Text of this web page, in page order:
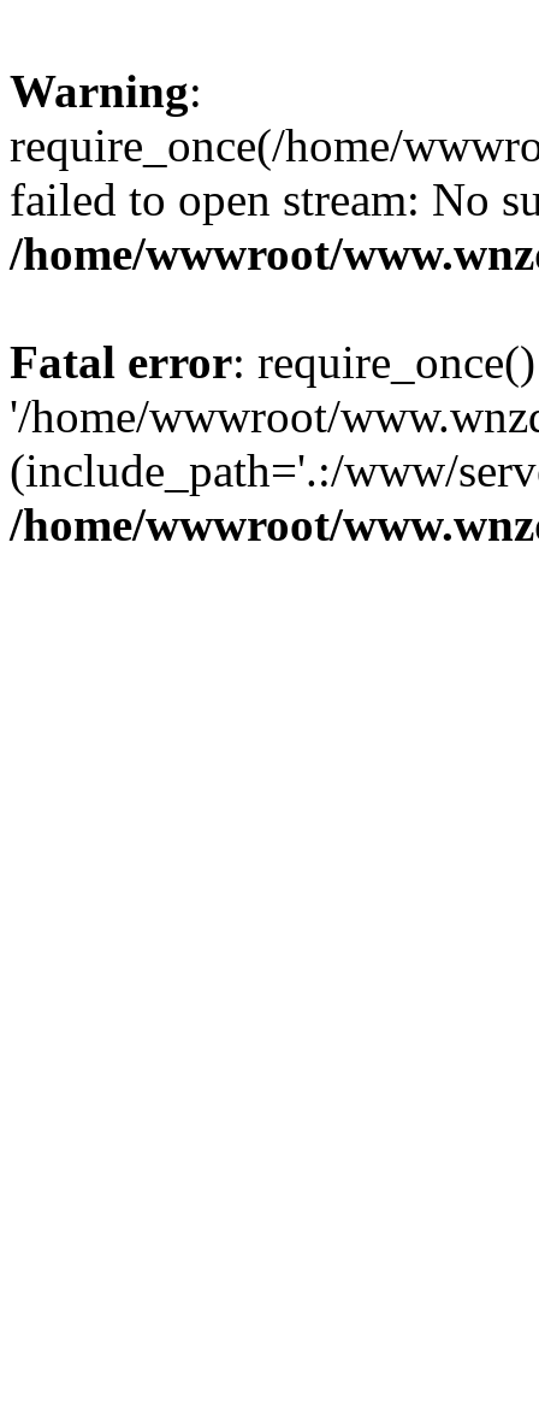
Warning:
require_once(/home/
failed to open stream: No
/home/wwwroot/
Fatal error:
'/home/wwwroot/
(include_path='.:/www/
/home/wwwroot/